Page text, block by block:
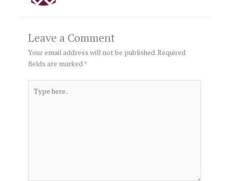
Leave a Comment
Your email address will not be published.Required
fields are marked*
here..